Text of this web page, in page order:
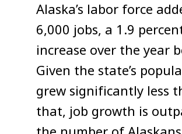
Alaska’s labor force
6,000 jobs, a 1.9
increase over the year
Given the state’s
grew significantly less
that, job growth is